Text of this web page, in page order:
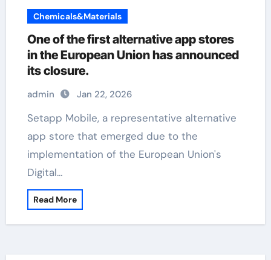
Chemicals&Materials
One of the first alternative app stores
in the European Union has announced
its closure.
admin Jan 22, 2026
Setapp Mobile, a representative alternative
app store that emerged due to the
implementation of the European Union's
Digital…
Read More